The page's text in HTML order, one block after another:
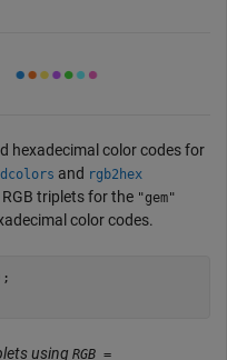
hexadecimal color codes for
and rgb2hex
triplets for the "gem"
color codes.
using RGB =